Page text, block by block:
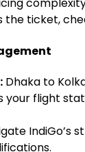
ticket,
Dhaka to
flight
IndiGo’s